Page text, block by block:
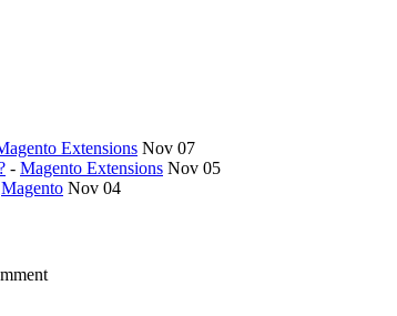
Extensions Nov 07
- Magento Extensions Nov 05
Magento Nov 04